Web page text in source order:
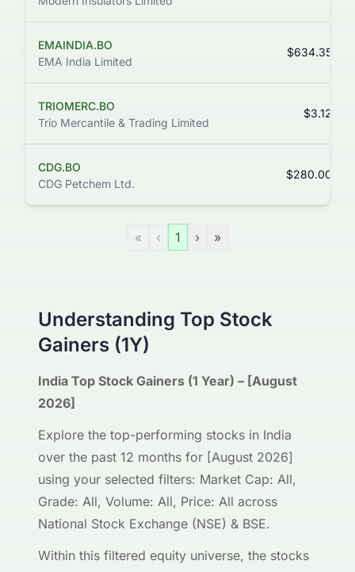
EMAINDIA.BO
EMA India Limited
$634.35
TRIOMERC.BO
Trio Mercantile & Trading Limited
$3.12
CDG.BO
CDG Petchem Ltd.
$280.00
« ‹ 1 › »
Understanding Top Stock
Gainers (1Y)
India Top Stock Gainers (1 Year) – [August
2026]
Explore the top-performing stocks in India
over the past 12 months for [August 2026]
using your selected filters: Market Cap: All,
Grade: All, Volume: All, Price: All across
National Stock Exchange (NSE) & BSE.
Within this filtered equity universe, the stocks